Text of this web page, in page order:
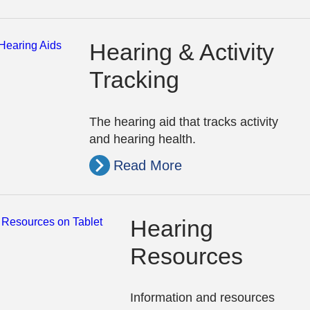
Hearing & Activity
Tracking
The hearing aid that tracks activity
and hearing health.
Read More
Hearing
Resources
Information and resources